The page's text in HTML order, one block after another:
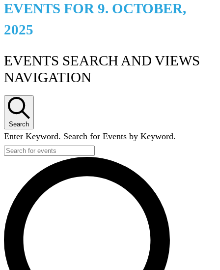
EVENTS FOR 9. OCTOBER,
2025
EVENTS SEARCH AND VIEWS
NAVIGATION
Search
Enter Keyword. Search for Events by Keyword.